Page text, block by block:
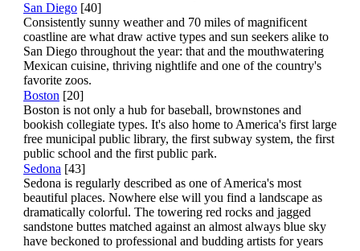
San Diego [40]
Consistently sunny weather and 70 miles of magnificent
coastline are what draw active types and sun seekers alike to
San Diego throughout the year: that and the mouthwatering
Mexican cuisine, thriving nightlife and one of the country's
favorite zoos.
Boston [20]
Boston is not only a hub for baseball, brownstones and
bookish collegiate types. It's also home to America's first large
free municipal public library, the first subway system, the first
public school and the first public park.
Sedona [43]
Sedona is regularly described as one of America's most
beautiful places. Nowhere else will you find a landscape as
dramatically colorful. The towering red rocks and jagged
sandstone buttes matched against an almost always blue sky
have beckoned to professional and budding artists for years